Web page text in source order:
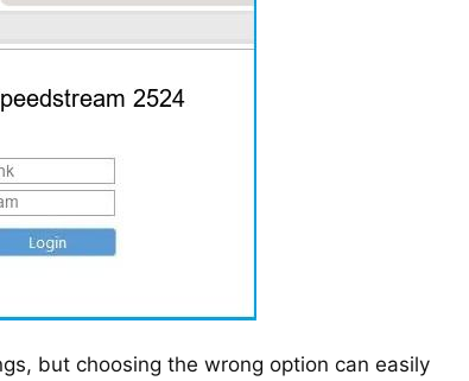
but choosing the wrong option can easily